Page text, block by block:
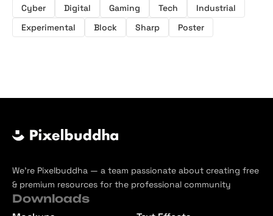
Cyber
Digital Gaming Tech
Industrial
Experimental
Block Sharp Poster
We’re Pixelbuddha — a team passionate about creating free
& premium resources for the professional community
Downloads